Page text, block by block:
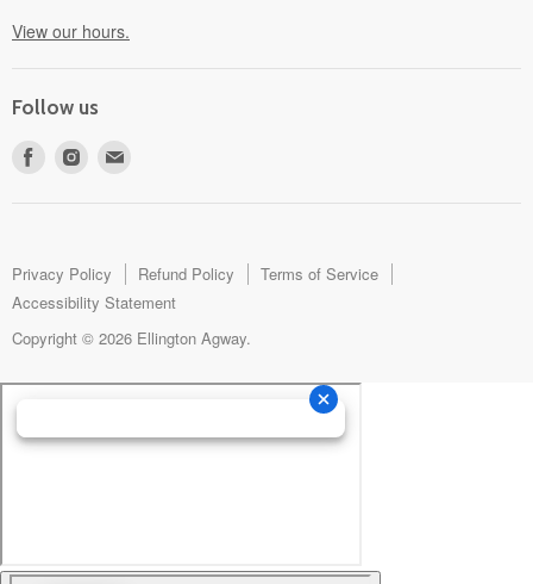
View our hours.
Follow us
Find
Find
mail
Privacy Policy Refund Policy
Terms of Service
Accessibility Statement
Copyright © 2026 Ellington Agway.